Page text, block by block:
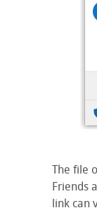
The file
Friends
link can